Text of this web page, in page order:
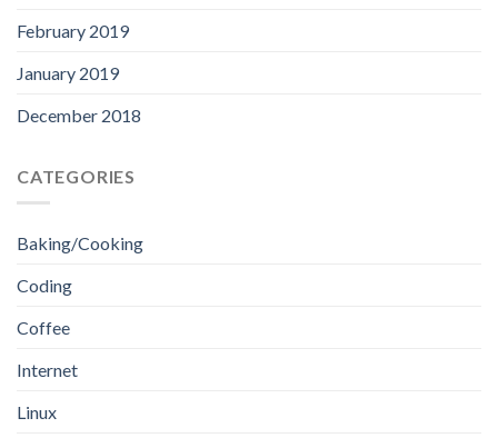
February 2019
January 2019
December 2018
CATEGORIES
Baking/Cooking
Coding
Coffee
Internet
Linux